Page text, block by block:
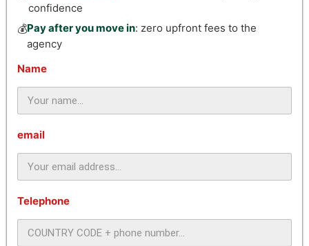
confidence
💰Pay after you move in: zero upfront fees to the
agency
Name
email
Telephone